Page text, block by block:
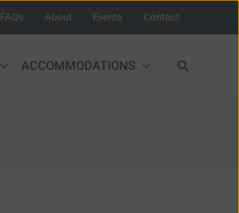
FAQs About Events Contact
ACCOMMODATIONS Search